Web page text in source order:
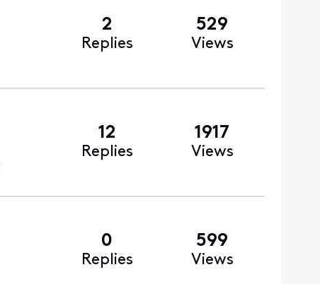
2
Replies
529
Views
12
Replies
1917
Views
0
Replies
599
Views